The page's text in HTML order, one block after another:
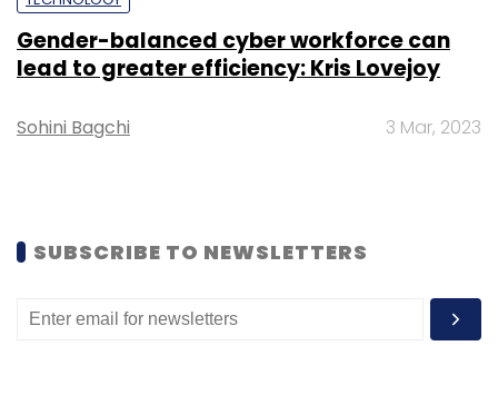
engineering and consultancy services.
Select your Newsletter frequency
Gender-balanced cyber workforce can
lead to greater efficiency: Kris Lovejoy
Sohini Bagchi 3 Mar, 2023
SUBSCRIBE TO NEWSLETTERS